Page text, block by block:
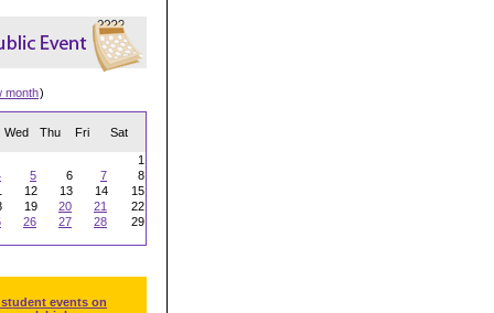
month)
Wed Thu Fri Sat
1
5 6 7
8
12 13 14
15
19 20 21
22
26 27 28
29
events on